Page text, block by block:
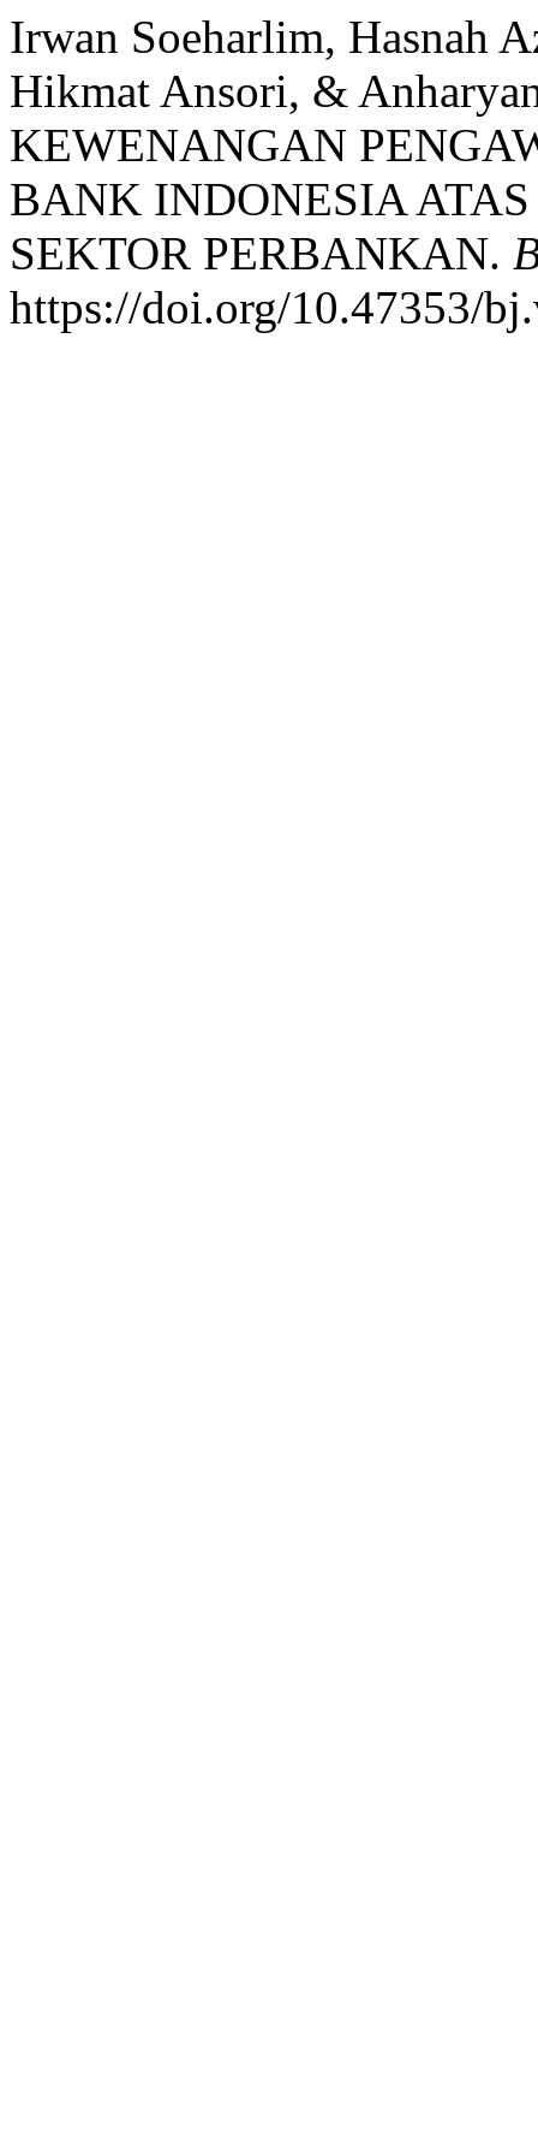
Irwan Soeharlim, Hasnah
Hikmat Ansori, &
KEWENANGAN
BANK INDONESIA
SEKTOR PERBANKAN.
https://doi.org/10.47353/